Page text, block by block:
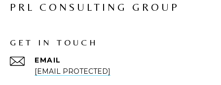
PRL CONSULTING GROUP
GET IN TOUCH
EMAIL
[EMAIL PROTECTED]